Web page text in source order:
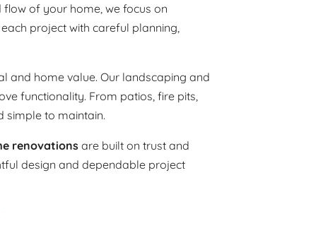
of your home, we focus on
project with careful planning,
and home value. Our landscaping and
functionality. From patios, fire pits,
simple to maintain.
renovations are built on trust and
design and dependable project